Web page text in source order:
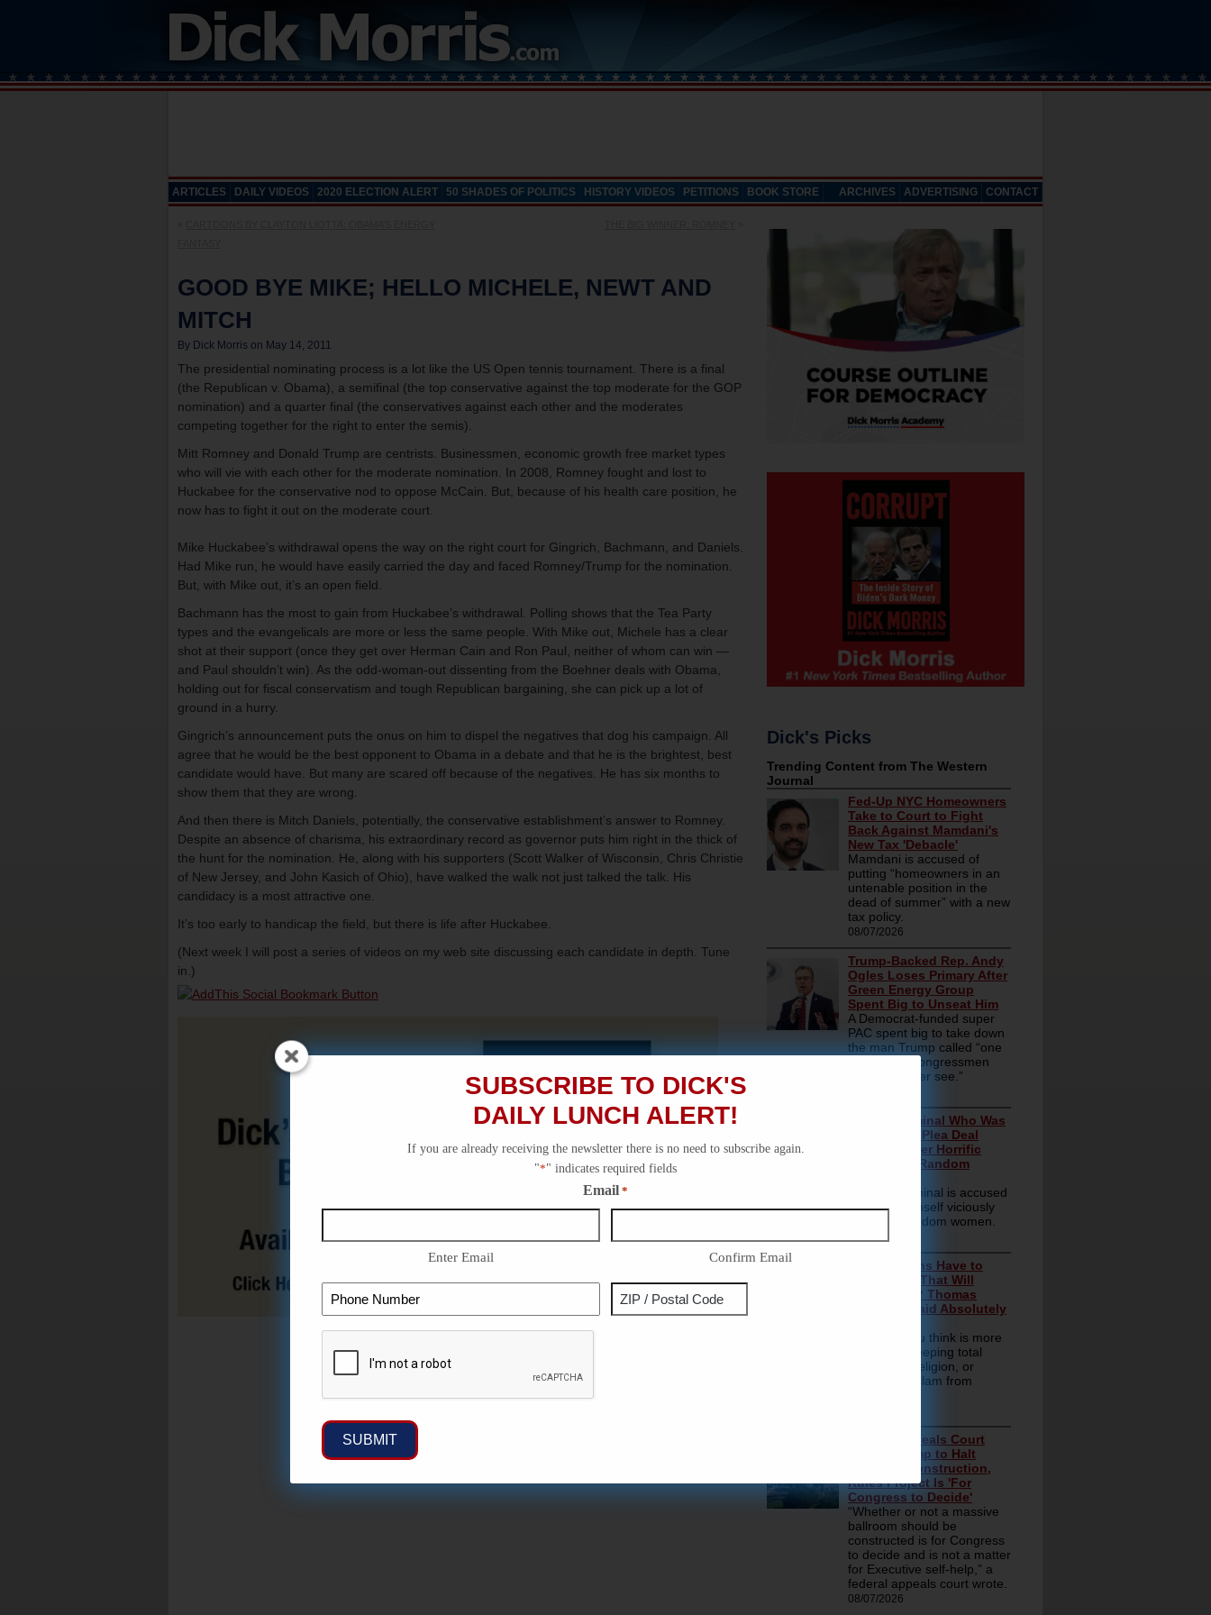
ARTICLES DAILY VIDEOS 2020 ELECTION ALERT 50 SHADES OF POLITICS HISTORY VIDEOS PETITIONS BOOK STORE ARCHIVES ADVERTISING CONTACT
GOOD BYE MIKE; HELLO MICHELE, NEWT AND
MITCH
By Dick Morris on May 14, 2011
The presidential nominating process is a lot like the US Open tennis tournament. There is a final
(the Republican v. Obama), a semifinal (the top conservative against the top moderate for the GOP
nomination) and a quarter final (the conservatives against each other and the moderates
competing together for the right to enter the semis).
Mitt Romney and Donald Trump are centrists. Businessmen, economic growth free market types
who will vie with each other for the moderate nomination. In 2008, Romney fought and lost to
Huckabee for the conservative nod to oppose McCain. But, because of his health care position, he
now has to fight it out on the moderate court.
Mike Huckabee’s withdrawal opens the way on the right court for Gingrich, Bachmann, and Daniels.
Had Mike run, he would have easily carried the day and faced Romney/Trump for the nomination.
But, with Mike out, it’s an open field.
Bachmann has the most to gain from Huckabee’s withdrawal. Polling shows that the Tea Party
types and the evangelicals are more or less the same people. With Mike out, Michele has a clear
shot at their support (once they get over Herman Cain and Ron Paul, neither of whom can win —
and Paul shouldn’t win). As the odd-woman-out dissenting from the Boehner deals with Obama,
holding out for fiscal conservatism and tough Republican bargaining, she can pick up a lot of
ground in a hurry.
Gingrich’s announcement puts the onus on him to dispel the negatives that dog his campaign. All
agree that he would be the best opponent to Obama in a debate and that he is the brightest, best
candidate would have. But many are scared off because of the negatives. He has six months to
show them that they are wrong.
And then there is Mitch Daniels, potentially, the conservative establishment’s answer to Romney.
Despite an absence of charisma, his extraordinary record as governor puts him right in the thick of
the hunt for the nomination. He, along with his supporters (Scott Walker of Wisconsin, Chris Christie
of New Jersey, and John Kasich of Ohio), have walked the walk not just talked the talk. His
candidacy is a most attractive one.
It’s too early to handicap the field, but there is life after Huckabee.
(Next week I will post a series of videos on my web site discussing each candidate in depth. Tune
in.)
Dick's Picks
SUBSCRIBE TO DICK'S
DAILY LUNCH ALERT!
If you are already receiving the newsletter there is no need to subscribe again.
"*" indicates required fields
Email *
Enter Email Confirm Email